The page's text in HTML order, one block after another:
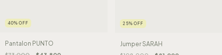
40% OFF
Pantalon PUNTO
25% OFF
Jumper SARAH